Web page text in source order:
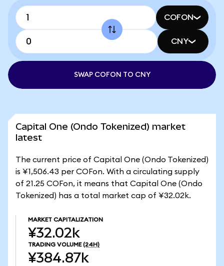
COFON
CNY
SWAP COFON TO CNY
Capital One (Ondo Tokenized) market
latest
The current price of Capital One (Ondo Tokenized)
is ¥1,506.43 per COFon. With a circulating supply
of 21.25 COFon, it means that Capital One (Ondo
Tokenized) has a total market cap of ¥32.02k.
MARKET CAPITALIZATION
¥32.02k
TRADING VOLUME (24H)
¥384.87k